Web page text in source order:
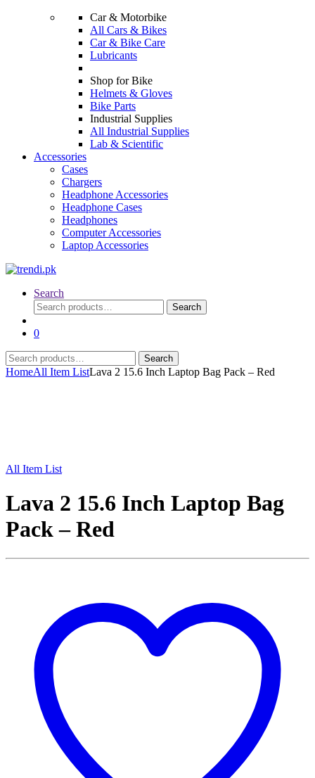
Car & Motorbike
All Cars & Bikes
Car & Bike Care
Lubricants
Shop for Bike
Helmets & Gloves
Bike Parts
Industrial Supplies
All Industrial Supplies
Lab & Scientific
Accessories
Cases
Chargers
Headphone Accessories
Headphone Cases
Headphones
Computer Accessories
Laptop Accessories
Search
Search
for:
Search
0
Search
for:
Search
HomeAll Item ListLava 2 15.6 Inch Laptop Bag Pack – Red
All Item List
Lava 2 15.6 Inch Laptop Bag
Pack – Red